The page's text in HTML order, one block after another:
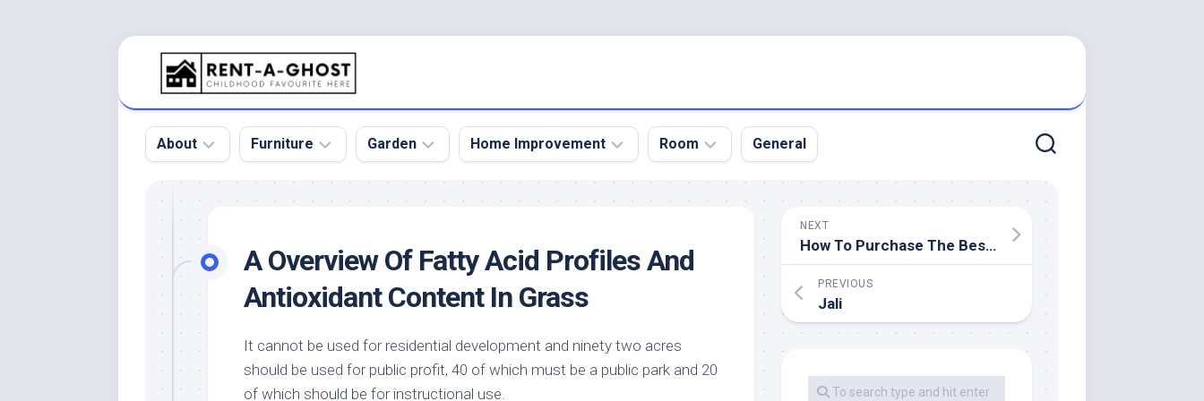
About
Pool
Roof
Home
Product
and
Services
Furniture
Sofa
Tables
Design
Garden
Botanical
Garden
Garden
Garden
Home Improvement
Home
Home
Kitchen
Remodel
Room
Bed
General
A Overview Of Fatty Acid Profiles And
Antioxidant Content In Grass
It cannot be used for residential development and ninety two acres
should be used for public profit, 40 of which must be a public park and 20
of which should be for instructional use.
NEXT
How To Purchase The Best Rooftop Tent For Your Ute
PREVIOUS
Jali